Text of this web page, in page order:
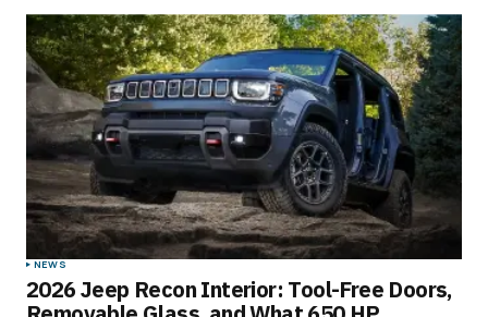
NEWS
2026 Jeep Recon Interior: Tool-Free Doors,